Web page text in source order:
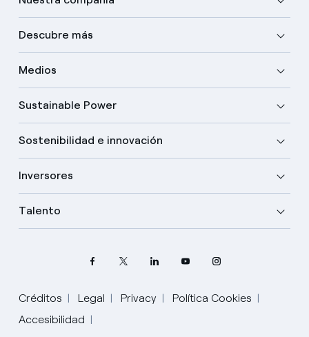
Descubre más
Medios
Sustainable Power
Sostenibilidad e innovación
Inversores
Talento
Créditos Legal Privacy
Política Cookies
Accesibilidad